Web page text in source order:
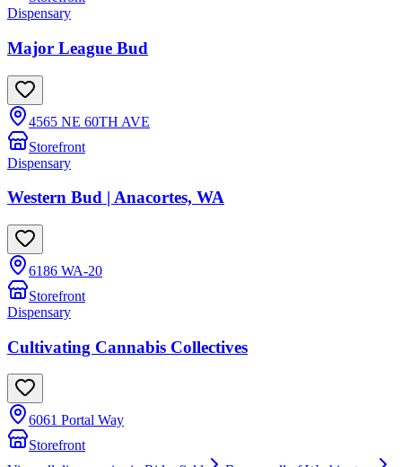
Dispensary
Major League Bud
4565 NE 60TH AVE
Storefront
Dispensary
Western Bud | Anacortes, WA
6186 WA-20
Storefront
Dispensary
Cultivating Cannabis Collectives
6061 Portal Way
Storefront